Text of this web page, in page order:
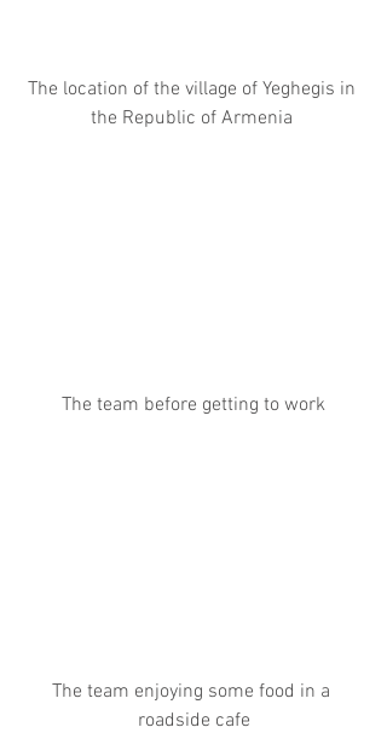
The location of the village of Yeghegis in
the Republic of Armenia
The team before getting to work
The team enjoying some food in a
roadside cafe